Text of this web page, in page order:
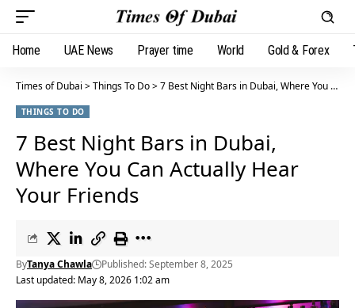
Home UAE News Prayer time World Gold & Forex
Times of Dubai >Things To Do>7 Best Night Bars in Dubai, Where You Can Actually Hear Your Friends
THINGS TO DO
7 Best Night Bars in Dubai,
Where You Can Actually Hear
Your Friends
Last updated: May 8, 2026 1:02 am
ByTanya Chawla Published: September 8, 2025